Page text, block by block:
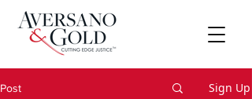
Post Sign Up